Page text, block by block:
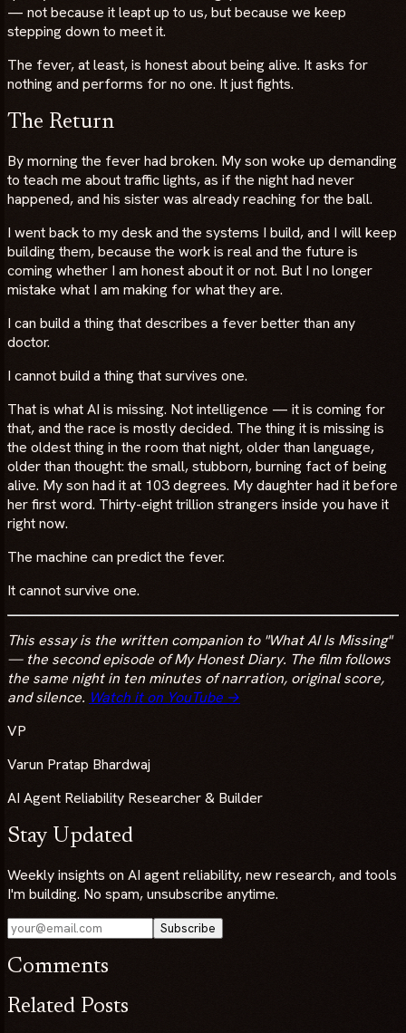
— not because it leapt up to us, but because we keep
stepping down to meet it.
The fever, at least, is honest about being alive. It asks for
nothing and performs for no one. It just fights.
The Return
By morning the fever had broken. My son woke up demanding
to teach me about traffic lights, as if the night had never
happened, and his sister was already reaching for the ball.
I went back to my desk and the systems I build, and I will keep
building them, because the work is real and the future is
coming whether I am honest about it or not. But I no longer
mistake what I am making for what they are.
I can build a thing that describes a fever better than any
doctor.
I cannot build a thing that survives one.
That is what AI is missing. Not intelligence — it is coming for
that, and the race is mostly decided. The thing it is missing is
the oldest thing in the room that night, older than language,
older than thought: the small, stubborn, burning fact of being
alive. My son had it at 103 degrees. My daughter had it before
her first word. Thirty-eight trillion strangers inside you have it
right now.
The machine can predict the fever.
It cannot survive one.
This essay is the written companion to "What AI Is Missing"
— the second episode of My Honest Diary. The film follows
the same night in ten minutes of narration, original score,
and silence. Watch it on YouTube →
VP
Varun Pratap Bhardwaj
AI Agent Reliability Researcher & Builder
Stay Updated
Weekly insights on AI agent reliability, new research, and tools
I'm building. No spam, unsubscribe anytime.
Subscribe
Comments
Related Posts